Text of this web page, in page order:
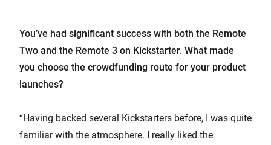
You’ve had significant success with both the Remote
Two and the Remote 3 on Kickstarter. What made
you choose the crowdfunding route for your product
launches?
“Having backed several Kickstarters before, I was quite
familiar with the atmosphere. I really liked the